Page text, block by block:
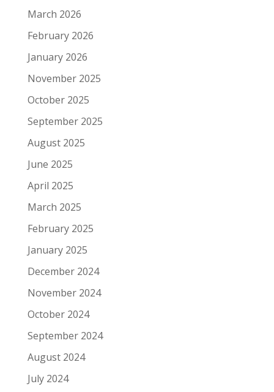
March 2026
February 2026
January 2026
November 2025
October 2025
September 2025
August 2025
June 2025
April 2025
March 2025
February 2025
January 2025
December 2024
November 2024
October 2024
September 2024
August 2024
July 2024